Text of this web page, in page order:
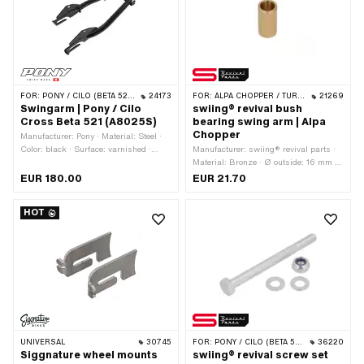
number: P8022 · Pony OEM number:
FOR: PONY / CILO (BETA 521 & 512) 24173
Swingarm | Pony / Cilo
Cross Beta 521 (A8025S)
Manufacturer: Pony · Material: Steel ·
Color: black · Surface: varnished ·
EUR 180.00
FOR: ALPA CHOPPER / TURBO 21269
swiing® revival bush
bearing swing arm | Alpa
Chopper
Manufacturer: swiing® revival parts ·
Material: Bronze · Ø outside: 16 mm ·
Ø inside: 12 mm · Total length: 30.5
EUR 21.70
HOT
UNIVERSAL 30745
Siggnature wheel mounts
FOR: PONY / CILO (BETA 521 & 512) 36220
swiing® revival screw set